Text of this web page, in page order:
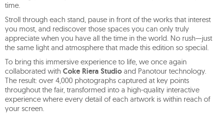
time.
Stroll through each stand, pause in front of the works that interest
you most, and rediscover those spaces you can only truly
appreciate when you have all the time in the world. No rush—just
the same light and atmosphere that made this edition so special.
To bring this immersive experience to life, we once again
collaborated with Coke Riera Studio and Panotour technology.
The result: over 4,000 photographs captured at key points
throughout the fair, transformed into a high-quality interactive
experience where every detail of each artwork is within reach of
your screen.